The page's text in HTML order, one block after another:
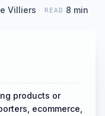
Villiers READ 8 min
products or
ecommerce,